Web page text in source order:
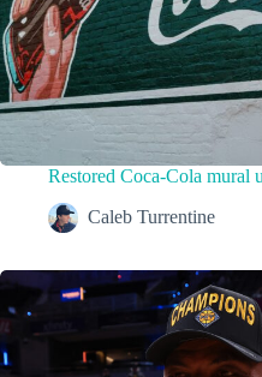
Restored Coca-Cola mural
Caleb Turrentine